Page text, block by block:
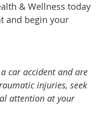
& Wellness today
and begin your
car accident and are
injuries, seek
attention at your